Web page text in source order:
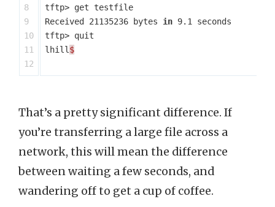
8
9
10
11
tftp> get testfile
Received 21135236 bytes in 9.1 seconds
tftp> quit
lhill $
That’s a pretty significant difference. If
you’re transferring a large file across a
network, this will mean the difference
between waiting a few seconds, and
wandering off to get a cup of coffee.